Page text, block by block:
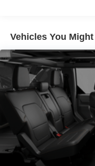
Vehicles You